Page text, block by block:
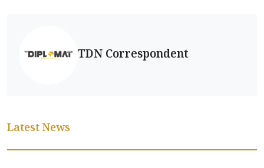
TDN Correspondent
Latest News